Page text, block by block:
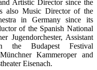
Artistic Director since the
also Music Director of the
in Germany since its
of the Spanish National
Jugendorchester, Assistant
Budapest Festival
Kammeroper and
Eisenach.